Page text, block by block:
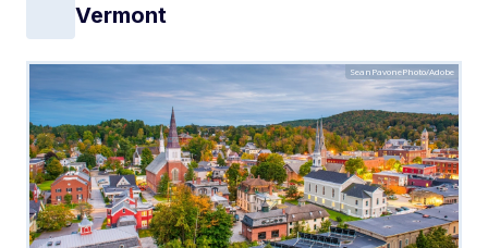
Vermont
SeanPavonePhoto/Adobe